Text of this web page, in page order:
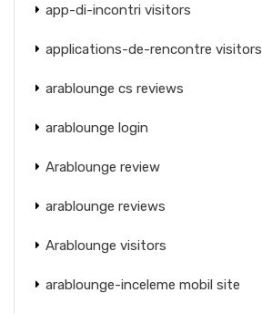
app-di-incontri visitors
applications-de-rencontre visitors
arablounge cs reviews
arablounge login
Arablounge review
arablounge reviews
Arablounge visitors
arablounge-inceleme mobil site